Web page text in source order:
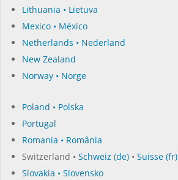
Lithuania • Lietuva
Mexico • México
Netherlands • Nederland
New Zealand
Norway • Norge
Poland • Polska
Portugal
Romania • România
Switzerland • Schweiz (de) • Suisse (fr)
Slovakia • Slovensko